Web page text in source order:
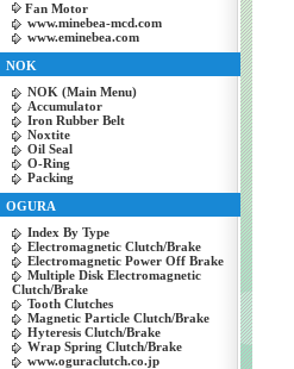
Fan Motor
www.minebea-mcd.com
www.eminebea.com
NOK
NOK (Main Menu)
Accumulator
Iron Rubber Belt
Noxtite
Oil Seal
O-Ring
Packing
OGURA
Index By Type
Electromagnetic Clutch/Brake
Electromagnetic Power Off Brake
Multiple Disk Electromagnetic
Clutch/Brake
Tooth Clutches
Magnetic Particle Clutch/Brake
Hyteresis Clutch/Brake
Wrap Spring Clutch/Brake
www.oguraclutch.co.jp